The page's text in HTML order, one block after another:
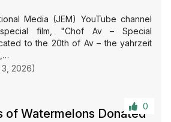
2026)
Media (JEM) YouTube channel
film, "Chof Av – Special
to the 20th of Av – the yahrzeit
0
of Watermelons Donated